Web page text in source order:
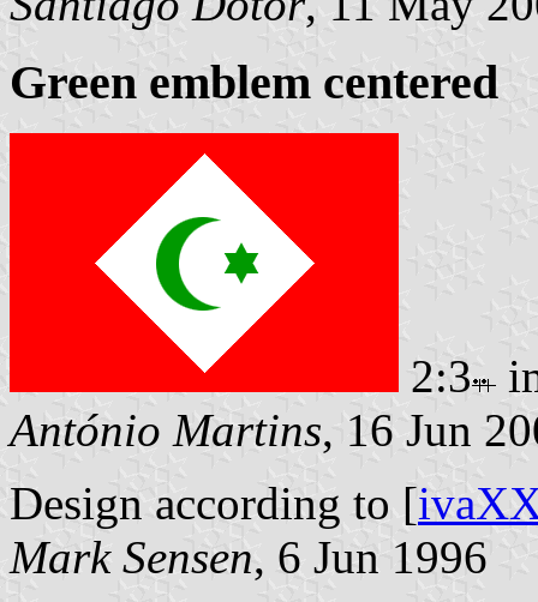
Green emblem centered
2:3
António Martins, 16 Jun
Design according to [
Mark Sensen, 6 Jun 1996